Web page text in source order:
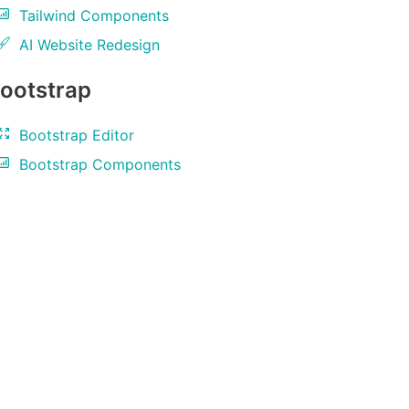
Tailwind Components
AI Website Redesign
Bootstrap Editor
Bootstrap Components